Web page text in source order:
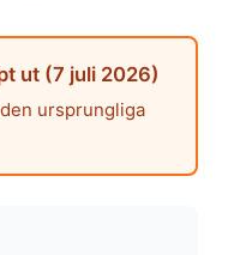
ut (7 juli 2026)
ursprungliga